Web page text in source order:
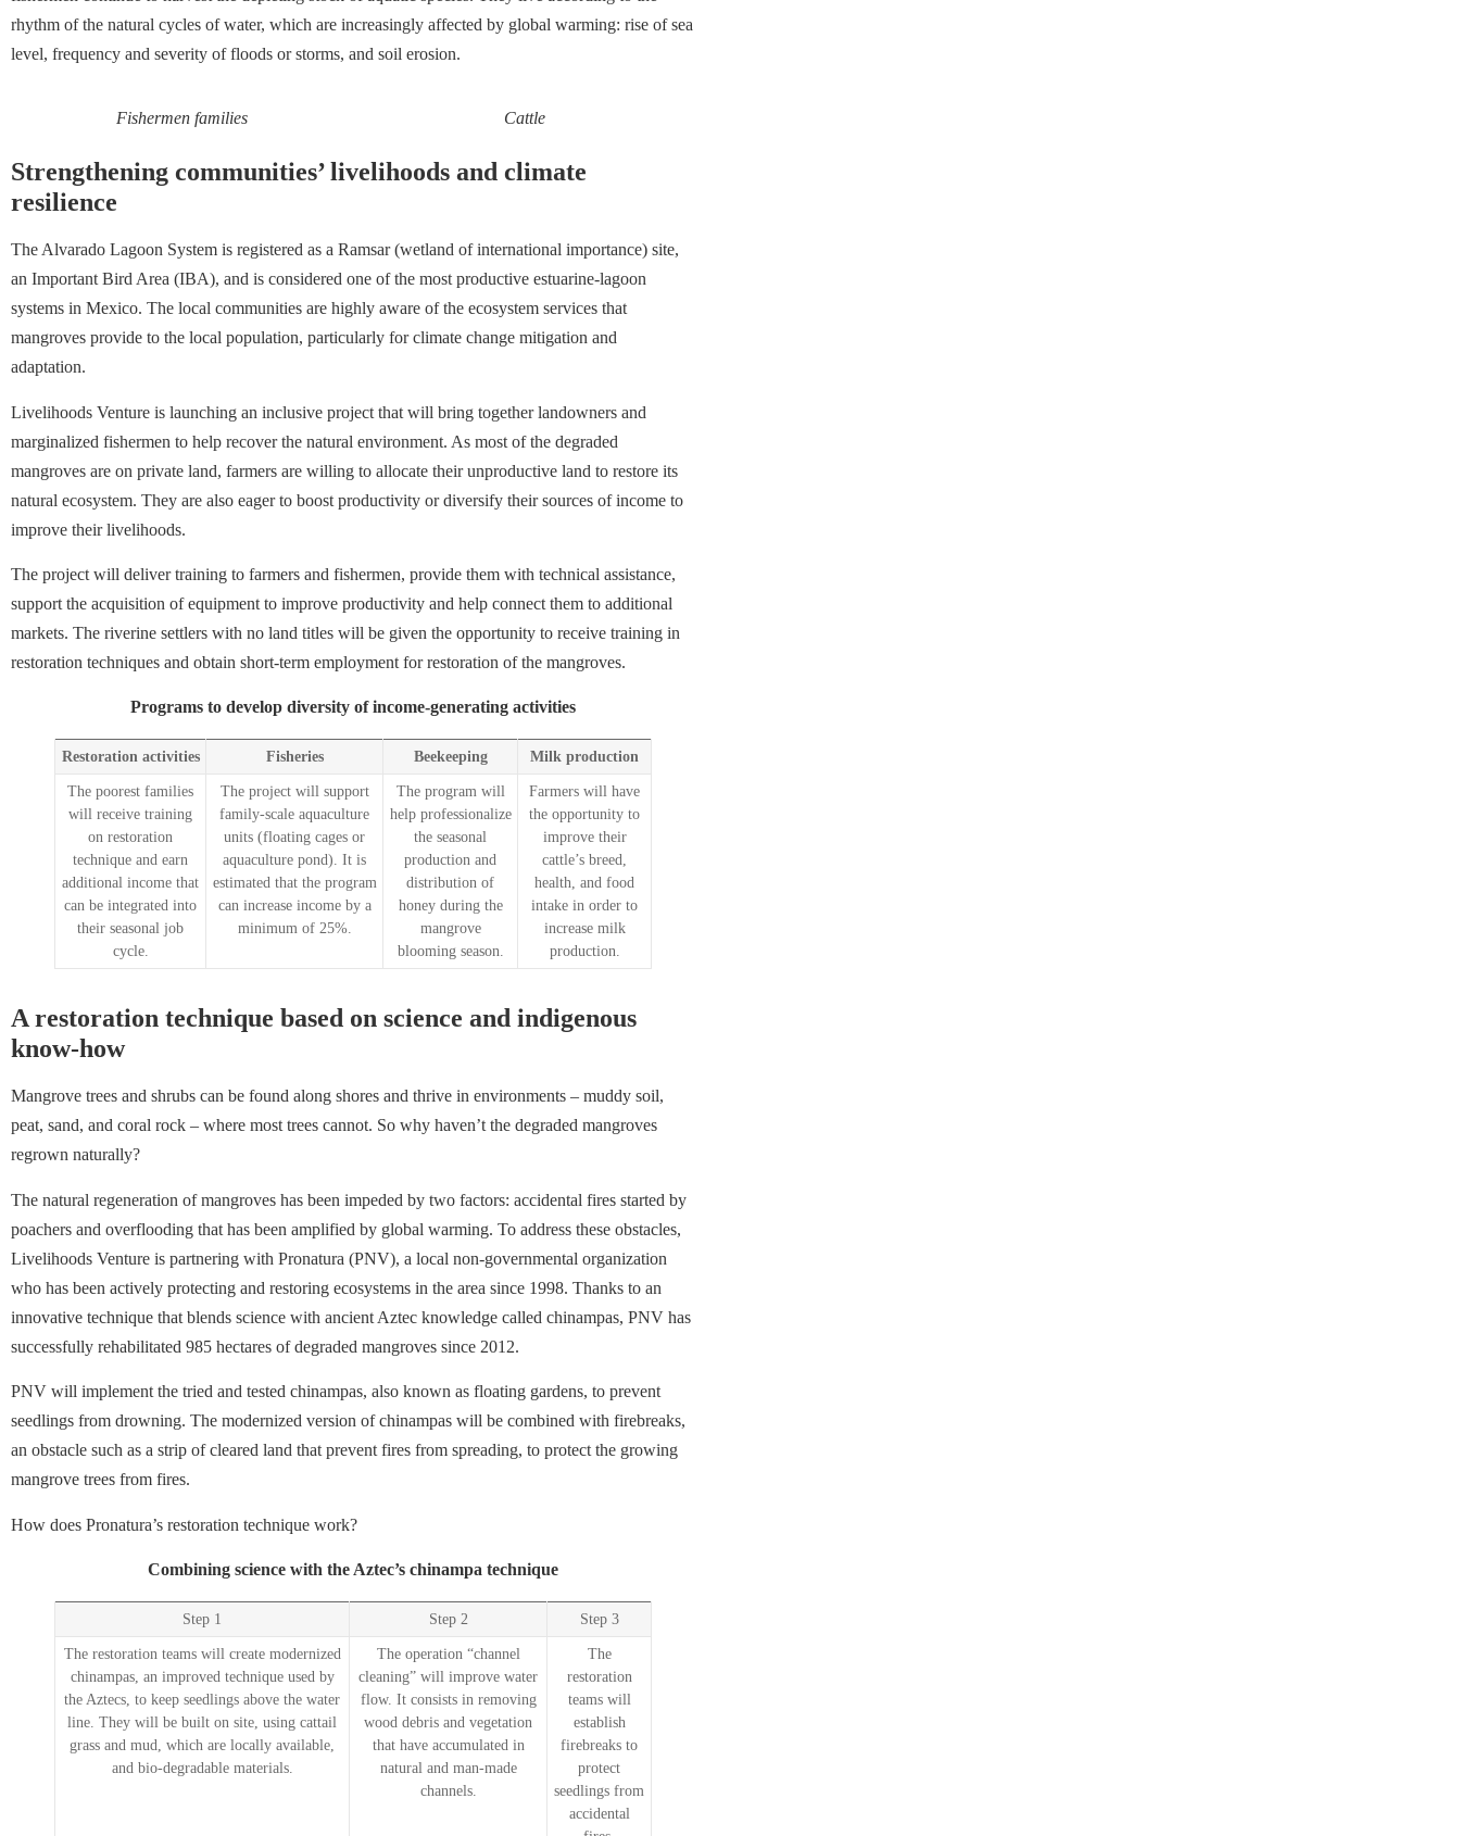
rhythm of the natural cycles of water, which are increasingly affected by global warming: rise of sea
level, frequency and severity of floods or storms, and soil erosion.
Fishermen families Cattle
Strengthening communities’ livelihoods and climate
resilience
The Alvarado Lagoon System is registered as a Ramsar (wetland of international importance) site,
an Important Bird Area (IBA), and is considered one of the most productive estuarine-lagoon
systems in Mexico. The local communities are highly aware of the ecosystem services that
mangroves provide to the local population, particularly for climate change mitigation and
adaptation.
Livelihoods Venture is launching an inclusive project that will bring together landowners and
marginalized fishermen to help recover the natural environment. As most of the degraded
mangroves are on private land, farmers are willing to allocate their unproductive land to restore its
natural ecosystem. They are also eager to boost productivity or diversify their sources of income to
improve their livelihoods.
The project will deliver training to farmers and fishermen, provide them with technical assistance,
support the acquisition of equipment to improve productivity and help connect them to additional
markets. The riverine settlers with no land titles will be given the opportunity to receive training in
restoration techniques and obtain short-term employment for restoration of the mangroves.
Programs to develop diversity of income-generating activities
Restoration activities Fisheries Beekeeping
Milk production
The poorest families
will receive training
on restoration
technique and earn
additional income that
can be integrated into
their seasonal job
cycle.
The project will support
family-scale aquaculture
units (floating cages or
aquaculture pond). It is
estimated that the program
can increase income by a
minimum of 25%.
The program will
help professionalize
the seasonal
production and
distribution of
honey during the
mangrove
blooming season.
Farmers will have
the opportunity to
improve their
cattle’s breed,
health, and food
intake in order to
increase milk
production.
A restoration technique based on science and indigenous
know-how
Mangrove trees and shrubs can be found along shores and thrive in environments – muddy soil,
peat, sand, and coral rock – where most trees cannot. So why haven’t the degraded mangroves
regrown naturally?
The natural regeneration of mangroves has been impeded by two factors: accidental fires started by
poachers and overflooding that has been amplified by global warming. To address these obstacles,
Livelihoods Venture is partnering with Pronatura (PNV), a local non-governmental organization
who has been actively protecting and restoring ecosystems in the area since 1998. Thanks to an
innovative technique that blends science with ancient Aztec knowledge called chinampas, PNV has
successfully rehabilitated 985 hectares of degraded mangroves since 2012.
PNV will implement the tried and tested chinampas, also known as floating gardens, to prevent
seedlings from drowning. The modernized version of chinampas will be combined with firebreaks,
an obstacle such as a strip of cleared land that prevent fires from spreading, to protect the growing
mangrove trees from fires.
How does Pronatura’s restoration technique work?
Combining science with the Aztec’s chinampa technique
Step 1 Step 2
Step 3
The restoration teams will create modernized
chinampas, an improved technique used by
the Aztecs, to keep seedlings above the water
line. They will be built on site, using cattail
grass and mud, which are locally available,
and bio-degradable materials.
The operation “channel
cleaning” will improve water
flow. It consists in removing
wood debris and vegetation
that have accumulated in
natural and man-made
channels.
The
restoration
teams will
establish
firebreaks to
protect
seedlings from
accidental